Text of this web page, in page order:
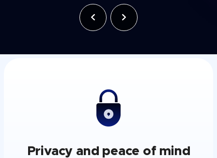
transferred to our new domain. Working for a holding
company that was recently hit with an ADA lawsuit,
we use UserWay on all of our websites across the
Privacy and peace of mind